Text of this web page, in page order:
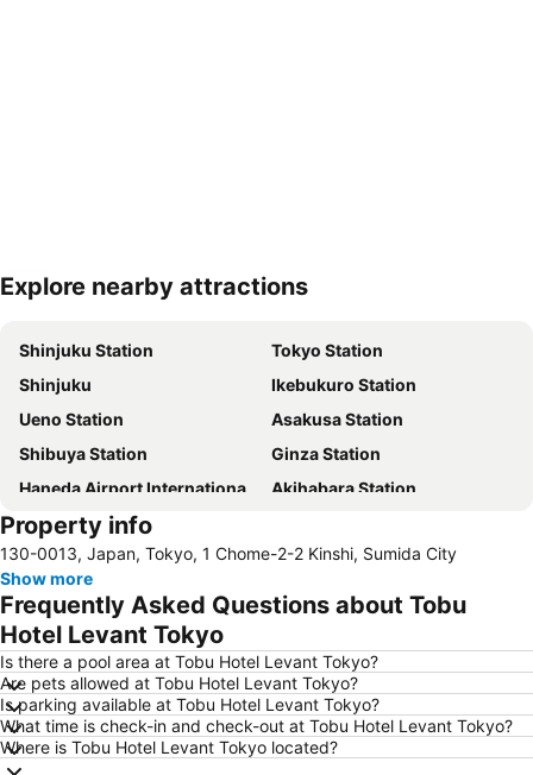
Expand map
Explore nearby attractions
Shinjuku Station
Tokyo Station
Shinjuku
Ikebukuro Station
Ueno Station
Asakusa Station
Shibuya Station
Ginza Station
Haneda Airport International Terminal Station
Akihabara Station
Shibuya
Haneda Airport Terminal 2
Kanda Station
Tokyo Disneyland
International Airport Haneda
Tokyo Disney Resort
Omiya Station
Tachikawa Station
Yokohama Station
Hamamatsucho station
Akasaka Station-Tokyo
Shimbashi Metro Station
Chiba Station
Shinjuku Metro Station
Property info
130-0013, Japan, Tokyo, 1 Chome-2-2 Kinshi, Sumida City
Show more
Frequently Asked Questions about Tobu
Hotel Levant Tokyo
Is there a pool area at Tobu Hotel Levant Tokyo?
Are pets allowed at Tobu Hotel Levant Tokyo?
Is parking available at Tobu Hotel Levant Tokyo?
What time is check-in and check-out at Tobu Hotel Levant Tokyo?
Where is Tobu Hotel Levant Tokyo located?